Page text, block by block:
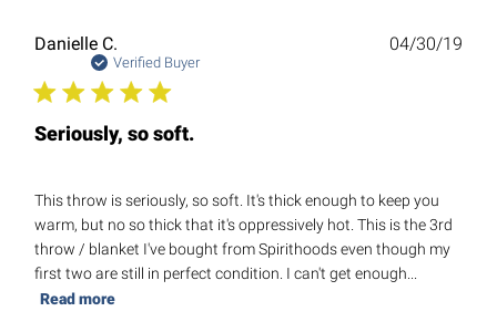
Danielle C.
Verified Buyer
Seriously, so soft.
This throw is seriously, so soft. It's thick enough to keep you
warm, but no so thick that it's oppressively hot. This is the 3rd
throw / blanket I've bought from Spirithoods even though my
first two are still in perfect condition. I can't get enough...
Read more
04/30/19